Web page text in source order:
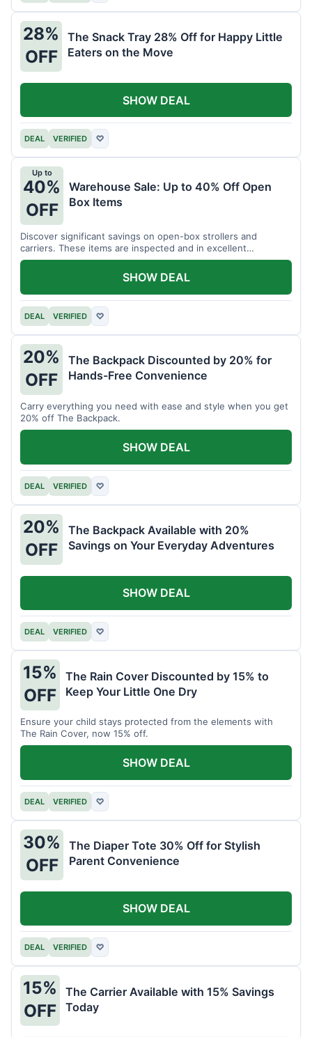
28%
OFF
The Snack Tray 28% Off for Happy Little
Eaters on the Move
DEAL VERIFIED ♡
SHOW DEAL
Up to
40%
OFF
Warehouse Sale: Up to 40% Off Open
Box Items
Discover significant savings on open-box strollers and
carriers. These items are inspected and in excellent
condition.
DEAL VERIFIED ♡
SHOW DEAL
20%
OFF
The Backpack Discounted by 20% for
Hands-Free Convenience
Carry everything you need with ease and style when you get
20% off The Backpack.
DEAL VERIFIED ♡
SHOW DEAL
20%
OFF
The Backpack Available with 20%
Savings on Your Everyday Adventures
DEAL VERIFIED ♡
SHOW DEAL
15%
OFF
The Rain Cover Discounted by 15% to
Keep Your Little One Dry
Ensure your child stays protected from the elements with
The Rain Cover, now 15% off.
DEAL VERIFIED ♡
SHOW DEAL
30%
OFF
The Diaper Tote 30% Off for Stylish
Parent Convenience
DEAL VERIFIED ♡
SHOW DEAL
15%
OFF
The Carrier Available with 15% Savings
Today